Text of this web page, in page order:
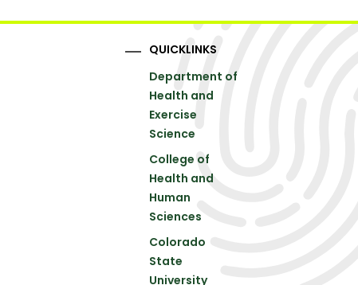
QUICKLINKS
Department of
Health and
Exercise
Science
College of
Health and
Human
Sciences
Colorado
State
University